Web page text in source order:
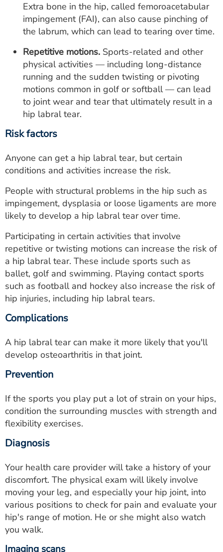
Extra bone in the hip, called femoroacetabular
impingement (FAI), can also cause pinching of
the labrum, which can lead to tearing over time.
Repetitive motions. Sports-related and other
physical activities — including long-distance
running and the sudden twisting or pivoting
motions common in golf or softball — can lead
to joint wear and tear that ultimately result in a
hip labral tear.
Risk factors
Anyone can get a hip labral tear, but certain
conditions and activities increase the risk.
People with structural problems in the hip such as
impingement, dysplasia or loose ligaments are more
likely to develop a hip labral tear over time.
Participating in certain activities that involve
repetitive or twisting motions can increase the risk of
a hip labral tear. These include sports such as
ballet, golf and swimming. Playing contact sports
such as football and hockey also increase the risk of
hip injuries, including hip labral tears.
Complications
A hip labral tear can make it more likely that you'll
develop osteoarthritis in that joint.
Prevention
If the sports you play put a lot of strain on your hips,
condition the surrounding muscles with strength and
flexibility exercises.
Diagnosis
Your health care provider will take a history of your
discomfort. The physical exam will likely involve
moving your leg, and especially your hip joint, into
various positions to check for pain and evaluate your
hip's range of motion. He or she might also watch
you walk.
Imaging scans